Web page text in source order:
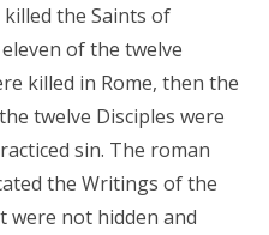
the Saints of
of the twelve
killed in Rome, then the
twelve Disciples were
sin. The roman
the Writings of the
were not hidden and